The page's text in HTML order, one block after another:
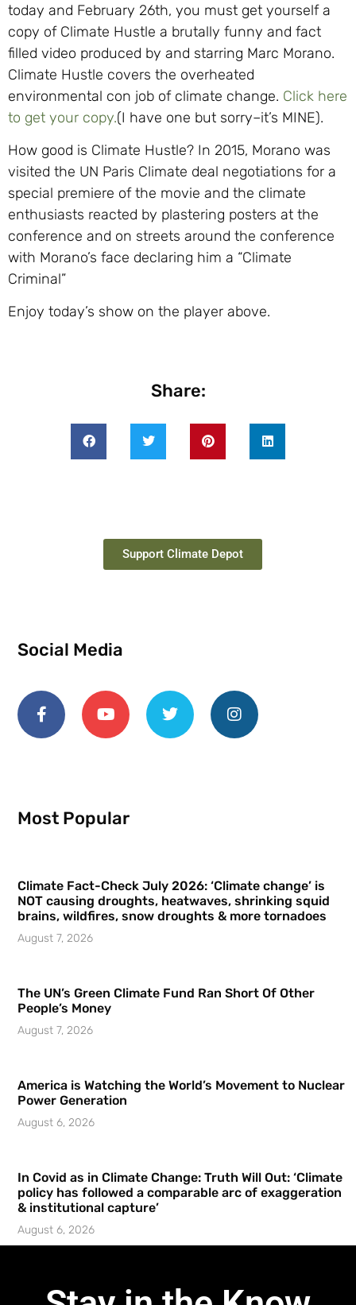
today and February 26th, you must get yourself a
copy of Climate Hustle a brutally funny and fact
filled video produced by and starring Marc Morano.
Climate Hustle covers the overheated
environmental con job of climate change. Click here
to get your copy.(I have one but sorry–it’s MINE).
How good is Climate Hustle? In 2015, Morano was
visited the UN Paris Climate deal negotiations for a
special premiere of the movie and the climate
enthusiasts reacted by plastering posters at the
conference and on streets around the conference
with Morano’s face declaring him a “Climate
Criminal”
Enjoy today’s show on the player above.
Share:
Support Climate Depot
Social Media
Most Popular
Climate Fact-Check July 2026: ‘Climate change’ is
NOT causing droughts, heatwaves, shrinking squid
brains, wildfires, snow droughts & more tornadoes
August 7, 2026
The UN’s Green Climate Fund Ran Short Of Other
People’s Money
August 7, 2026
America is Watching the World’s Movement to Nuclear
Power Generation
August 6, 2026
In Covid as in Climate Change: Truth Will Out: ‘Climate
policy has followed a comparable arc of exaggeration
& institutional capture’
August 6, 2026